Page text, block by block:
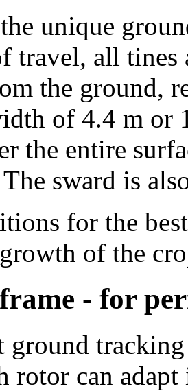
unique
travel, all tines
the ground,
of 4.4 m or
the entire
sward is
for the
of the
- for
ground
rotor can